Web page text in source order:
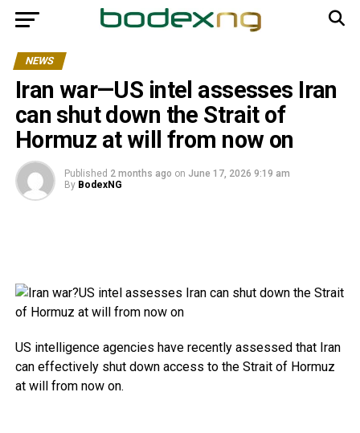
NEWS
Iran war—US intel assesses Iran
can shut down the Strait of
Hormuz at will from now on
Published 2 months ago on June 17, 2026 9:19 am
By BodexNG
US intelligence agencies have recently assessed that Iran
can effectively shut down access to the Strait of Hormuz
at will from now on.